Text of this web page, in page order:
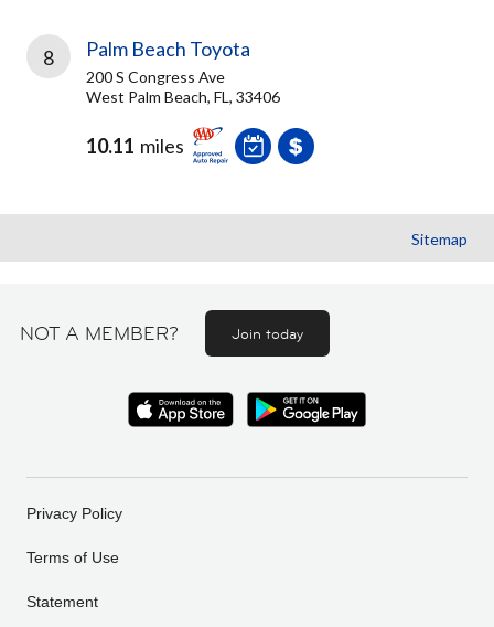
8 Palm Beach Toyota
200 S Congress Ave
West Palm Beach, FL, 33406
10.11 miles
Sitemap
NOT A MEMBER? Join today
Privacy Policy
Terms of Use
Statement